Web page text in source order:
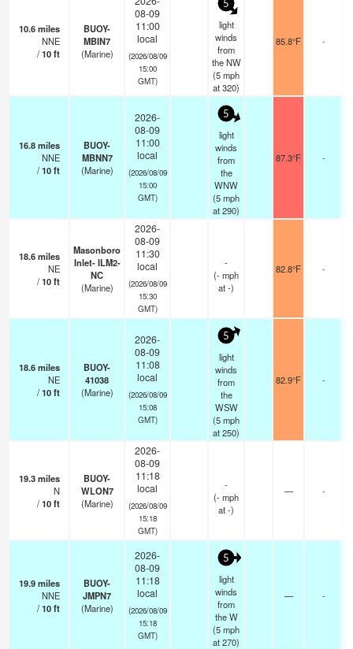
10.6miles
NNE
/10ft
BUOY-
MBIN7
(Marine)
08-09
11:00
local
(2026/08/09
15:00
GMT)
5
light
winds
from
the NW
(5mph
at 320)
85.8°F -
16.8miles
NNE
/10ft
BUOY-
MBNN7
(Marine)
2026-
08-09
11:00
local
(2026/08/09
15:00
GMT)
5
light
winds
from
the
WNW
(5mph
at 290)
87.3°F -
18.6miles
NE
/10ft
Masonboro
Inlet- ILM2-
NC
(Marine)
2026-
08-09
11:30
local
(2026/08/09
15:30
GMT)
-
(-mph
at -)
82.8°F -
18.6miles
NE
/10ft
BUOY-
41038
(Marine)
2026-
08-09
11:08
local
(2026/08/09
15:08
GMT)
5
light
winds
from
the
WSW
(5mph
at 250)
82.9°F -
19.3miles
N
/10ft
BUOY-
WLON7
(Marine)
2026-
08-09
11:18
local
(2026/08/09
15:18
GMT)
-
(-mph
at -)
— -
19.9miles
NNE
/10ft
BUOY-
JMPN7
(Marine)
2026-
08-09
11:18
local
(2026/08/09
15:18
GMT)
5
light
winds
from
the W
(5mph
at 270)
— -